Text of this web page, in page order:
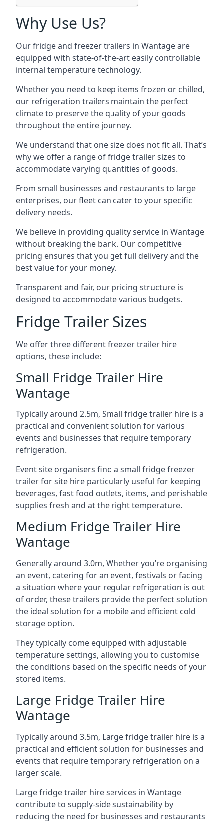
Why Use Us?
Our fridge and freezer trailers in Wantage are
equipped with state-of-the-art easily controllable
internal temperature technology.
Whether you need to keep items frozen or chilled,
our refrigeration trailers maintain the perfect
climate to preserve the quality of your goods
throughout the entire journey.
We understand that one size does not fit all. That’s
why we offer a range of fridge trailer sizes to
accommodate varying quantities of goods.
From small businesses and restaurants to large
enterprises, our fleet can cater to your specific
delivery needs.
We believe in providing quality service in Wantage
without breaking the bank. Our competitive
pricing ensures that you get full delivery and the
best value for your money.
Transparent and fair, our pricing structure is
designed to accommodate various budgets.
Fridge Trailer Sizes
We offer three different freezer trailer hire
options, these include:
Small Fridge Trailer Hire
Wantage
Typically around 2.5m, Small fridge trailer hire is a
practical and convenient solution for various
events and businesses that require temporary
refrigeration.
Event site organisers find a small fridge freezer
trailer for site hire particularly useful for keeping
beverages, fast food outlets, items, and perishable
supplies fresh and at the right temperature.
Medium Fridge Trailer Hire
Wantage
Generally around 3.0m, Whether you’re organising
an event, catering for an event, festivals or facing
a situation where your regular refrigeration is out
of order, these trailers provide the perfect solution
the ideal solution for a mobile and efficient cold
storage option.
They typically come equipped with adjustable
temperature settings, allowing you to customise
the conditions based on the specific needs of your
stored items.
Large Fridge Trailer Hire
Wantage
Typically around 3.5m, Large fridge trailer hire is a
practical and efficient solution for businesses and
events that require temporary refrigeration on a
larger scale.
Large fridge trailer hire services in Wantage
contribute to supply-side sustainability by
reducing the need for businesses and restaurants